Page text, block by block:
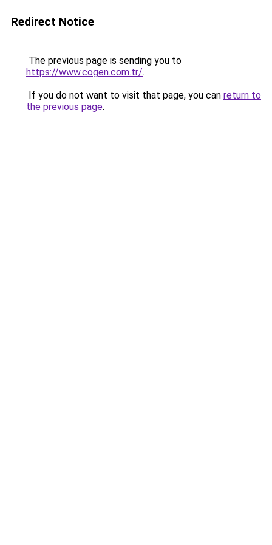
Redirect Notice
The previous page is sending you to
https://www.cogen.com.tr/.
If you do not want to visit that page, you can return to
the previous page.